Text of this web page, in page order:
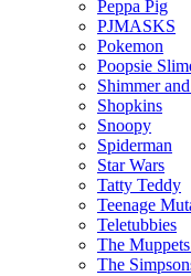
Peppa Pig
PJMASKS
Pokemon
Poopsie
Shimmer
Shopkins
Snoopy
Spiderman
Star Wars
Tatty Teddy
Teenage
Teletubbies
The
The